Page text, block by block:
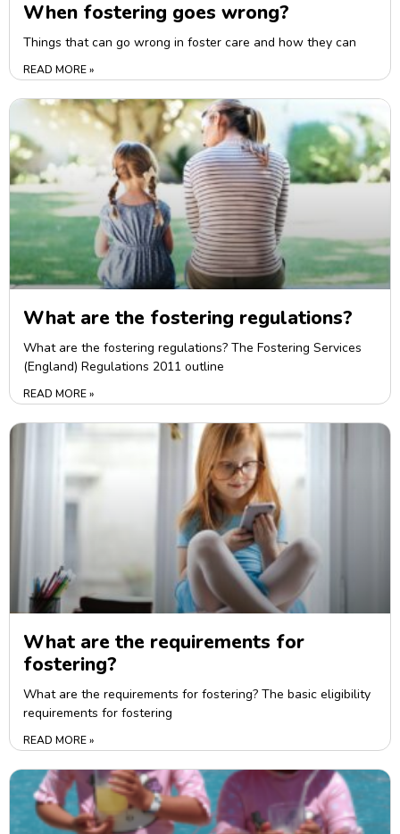
When fostering goes wrong?
Things that can go wrong in foster care and how they can
READ MORE »
What are the fostering regulations?
What are the fostering regulations? The Fostering Services
(England) Regulations 2011 outline
READ MORE »
What are the requirements for
fostering?
What are the requirements for fostering? The basic eligibility
requirements for fostering
READ MORE »